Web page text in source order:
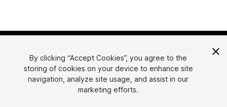
By clicking “Accept Cookies”, you agree to the
storing of cookies on your device to enhance site
navigation, analyze site usage, and assist in our
marketing efforts.